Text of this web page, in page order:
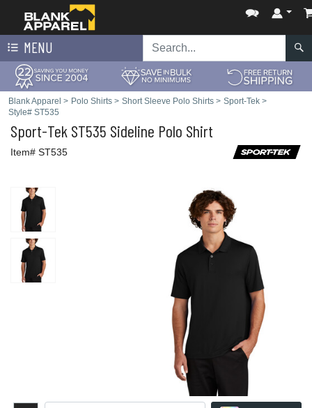
MENU
Blank Apparel > Polo Shirts > Short Sleeve Polo Shirts > Sport-Tek >
Style# ST535
Sport-Tek ST535 Sideline Polo Shirt
Item# ST535